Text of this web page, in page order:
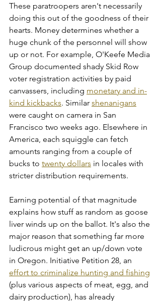
These paratroopers aren't necessarily
doing this out of the goodness of their
hearts. Money determines whether a
huge chunk of the personnel will show
up or not. For example, O'Keefe Media
Group documented shady Skid Row
voter registration activities by paid
canvassers, including monetary and in-
kind kickbacks. Similar shenanigans
were caught on camera in San
Francisco two weeks ago. Elsewhere in
America, each squiggle can fetch
amounts ranging from a couple of
bucks to twenty dollars in locales with
stricter distribution requirements.
Earning potential of that magnitude
explains how stuff as random as goose
liver winds up on the ballot. It's also the
major reason that something far more
ludicrous might get an up/down vote
in Oregon. Initiative Petition 28, an
effort to criminalize hunting and fishing
(plus various aspects of meat, egg, and
dairy production), has already